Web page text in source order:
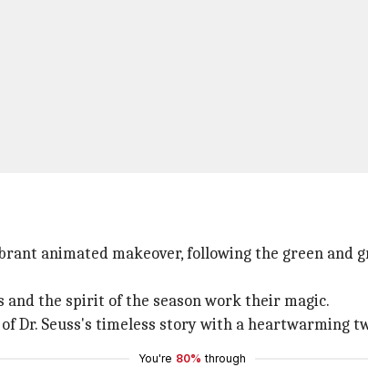
animated makeover, following the green
and the spirit of the season work their magic.
Dr. Seuss's timeless story with a heartwarming
You're 80% through